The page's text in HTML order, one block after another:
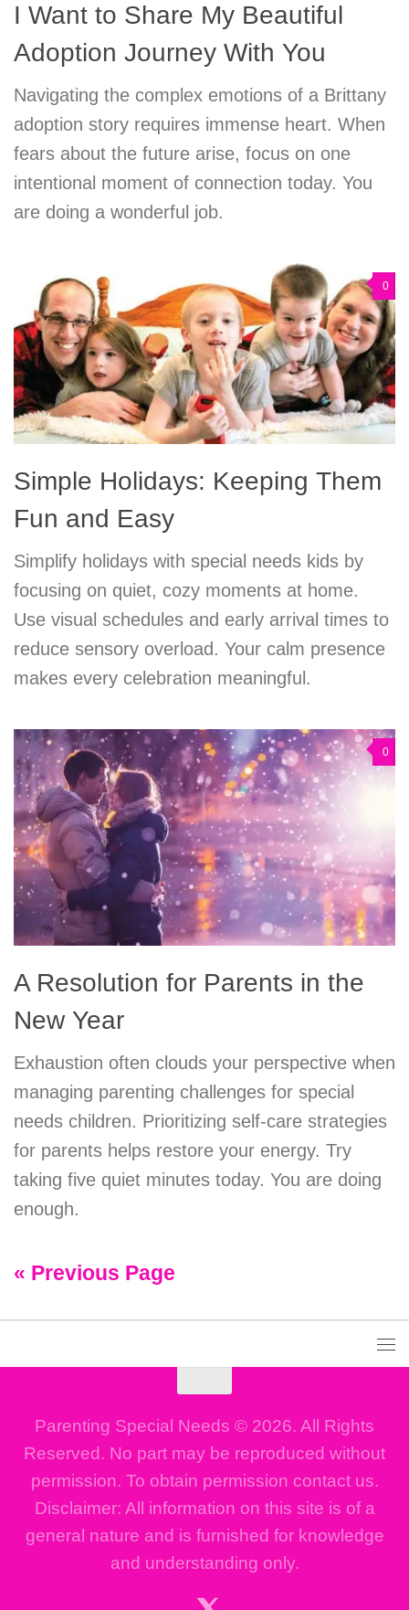
I Want to Share My Beautiful
Adoption Journey With You
Navigating the complex emotions of a Brittany
adoption story requires immense heart. When
fears about the future arise, focus on one
intentional moment of connection today. You
are doing a wonderful job.
0
Simple Holidays: Keeping Them
Fun and Easy
Simplify holidays with special needs kids by
focusing on quiet, cozy moments at home.
Use visual schedules and early arrival times to
reduce sensory overload. Your calm presence
makes every celebration meaningful.
0
A Resolution for Parents in the
New Year
Exhaustion often clouds your perspective when
managing parenting challenges for special
needs children. Prioritizing self-care strategies
for parents helps restore your energy. Try
taking five quiet minutes today. You are doing
enough.
« Previous Page
Parenting Special Needs © 2026. All Rights
Reserved. No part may be reproduced without
permission. To obtain permission contact us.
Disclaimer: All information on this site is of a
general nature and is furnished for knowledge
and understanding only.